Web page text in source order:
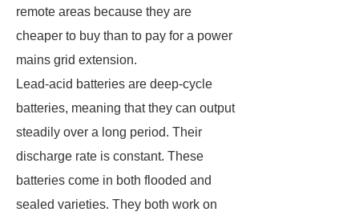
remote areas because they are
cheaper to buy than to pay for a power
mains grid extension.
Lead-acid batteries are deep-cycle
batteries, meaning that they can output
steadily over a long period. Their
discharge rate is constant. These
batteries come in both flooded and
sealed varieties. They both work on